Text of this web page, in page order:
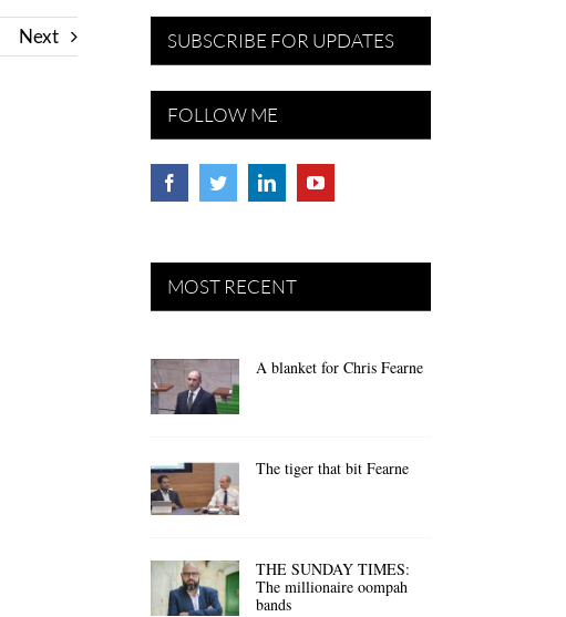
Next SUBSCRIBE FOR UPDATES
FOLLOW ME
MOST RECENT
A blanket for Chris Fearne
The tiger that bit Fearne
THE SUNDAY TIMES:
The millionaire oompah
bands